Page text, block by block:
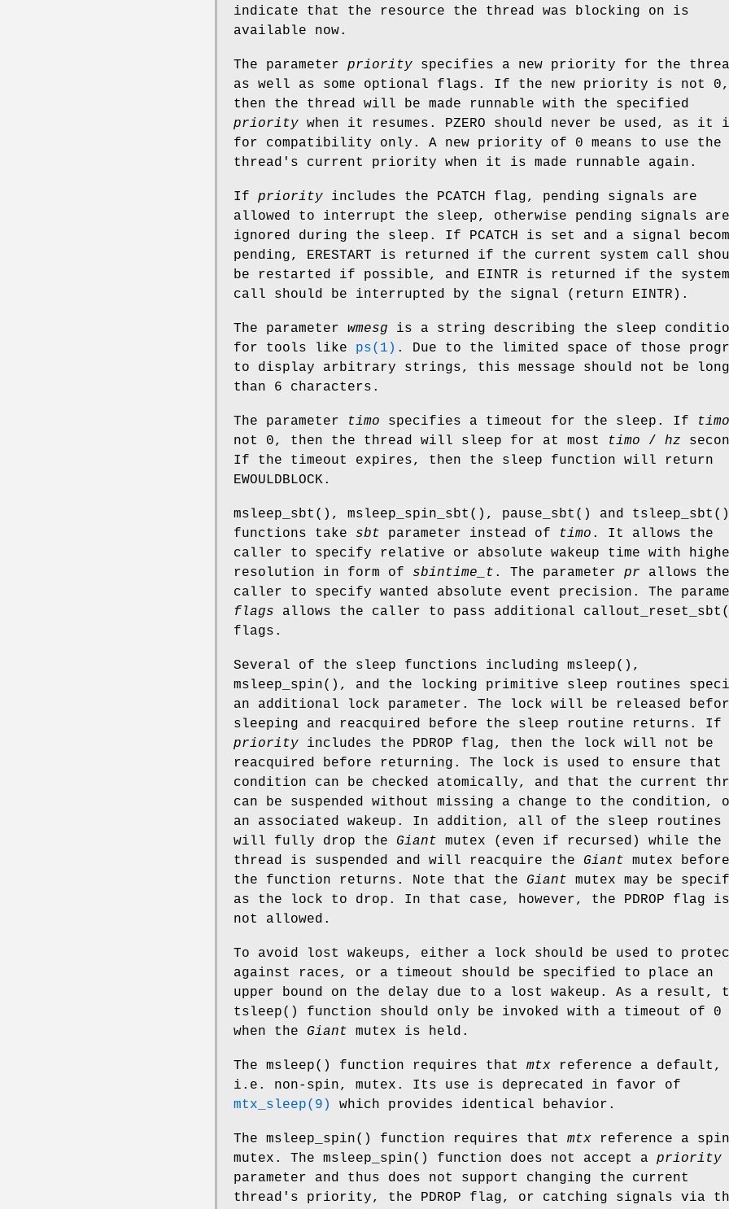
indicate that the resource the thread was blocking on is
available now.
The parameter priority specifies a new priority for the
as well as some optional flags. If the new priority is not 0,
then the thread will be made runnable with the specified
priority when it resumes. PZERO should never be used, as it
for compatibility only. A new priority of 0 means to use the
thread's current priority when it is made runnable again.
If priority includes the PCATCH
flag, pending signals are
allowed to interrupt the sleep, otherwise pending signals are
ignored during the sleep. If
PCATCH
is set and a signal
pending,
ERESTART is returned if the current system call
be restarted if possible, and
EINTR is returned if the system
call should be interrupted by the signal (return
EINTR ).
The parameter wmesg is a string describing the sleep
for tools like ps(1) . Due to the limited space of those
to display arbitrary strings, this message should not be
than 6 characters.
The parameter timo specifies a timeout for the sleep. If
timo
not 0, then the thread will sleep for at most
timo / hz
If the timeout expires, then the sleep function will return
EWOULDBLOCK.
msleep_sbt (), msleep_spin_sbt (), pause_sbt () and tsleep_sbt ()
functions take sbt parameter instead of timo . It allows the
caller to specify relative or absolute wakeup time with
resolution in form of sbintime_t . The parameter pr allows the
caller to specify wanted absolute event precision. The
flags allows the caller to pass additional callout_reset_sbt
flags.
Several of the sleep functions including msleep(),
msleep_spin(), and the locking primitive sleep routines
an additional lock parameter. The lock will be released
sleeping and reacquired before the sleep routine returns. If
priority includes the PDROP flag, then the lock will not be
reacquired before returning. The lock is used to ensure that
condition can be checked atomically, and that the current
can be suspended without missing a change to the condition,
an associated wakeup. In addition, all of the sleep routines
will fully drop the Giant mutex (even if recursed) while the
thread is suspended and will reacquire the Giant mutex before
the function returns. Note that the Giant mutex may be
as the lock to drop. In that case, however, the
PDROP flag is
not allowed.
To avoid lost wakeups, either a lock should be used to
against races, or a timeout should be specified to place an
upper bound on the delay due to a lost wakeup. As a result,
tsleep() function should only be invoked with a timeout of 0
when the Giant mutex is held.
The msleep() function requires that mtx reference a default,
i.e. non-spin, mutex. Its use is deprecated in favor of
mtx_sleep(9)
which provides identical behavior.
The msleep_spin() function requires that mtx reference a spin
mutex. The msleep_spin() function does not accept a priority
parameter and thus does not support changing the current
thread's priority, the
PDROP flag, or catching signals via